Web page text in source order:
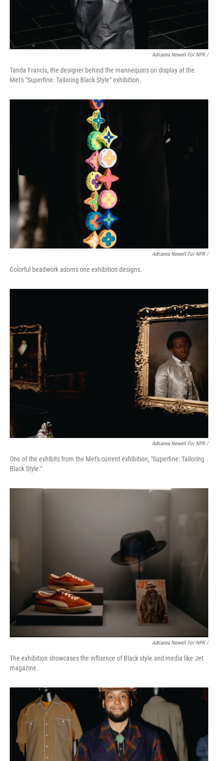
Adrianna Newell For NPR /
Tanda Francis, the designer behind the mannequins on display at the
Met's "Superfine: Tailoring Black Style" exhibition.
Adrianna Newell For NPR /
Colorful beadwork adorns one exhibition designs.
Adrianna Newell For NPR /
One of the exhibits from the Met's current exhibition, "Superfine: Tailoring
Black Style."
Adrianna Newell For NPR /
The exhibition showcases the influence of Black style and media like Jet
magazine.